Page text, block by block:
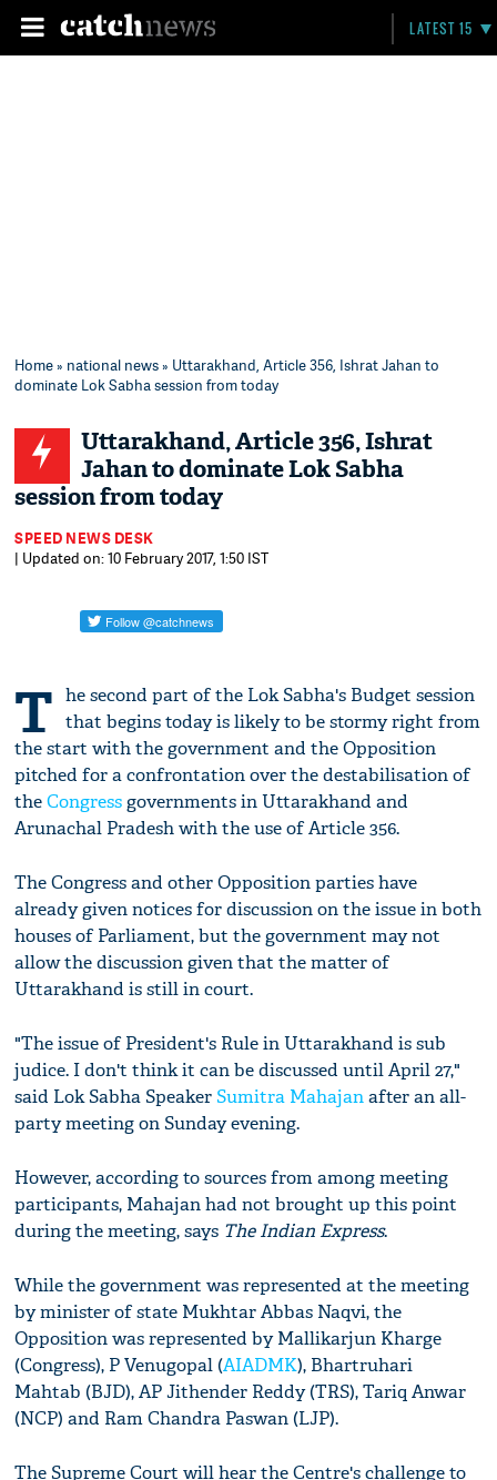
LATEST 15
Home» national news» Uttarakhand, Article 356, Ishrat Jahan to
dominate Lok Sabha session from today
Uttarakhand, Article 356, Ishrat
Jahan to dominate Lok Sabha
session from today
SPEED NEWS DESK
| Updated on: 10 February 2017, 1:50 IST
T he second part of the Lok Sabha's Budget session
that begins today is likely to be stormy right from
the start with the government and the Opposition
pitched for a confrontation over the destabilisation of
theCongressgovernments in Uttarakhand and
Arunachal Pradesh with the use of Article 356.
The Congress and other Opposition parties have
already given notices for discussion on the issue in both
houses of Parliament, but the government may not
allow the discussion given that the matter of
Uttarakhand is still in court.
"The issue of President's Rule in Uttarakhand is sub
judice. I don't think it can be discussed until April 27,"
said Lok Sabha SpeakerSumitra Mahajanafter an all-
party meeting on Sunday evening.
However, according to sources from among meeting
participants, Mahajan had not brought up this point
during the meeting, says The Indian Express.
While the government was represented at the meeting
by minister of state Mukhtar Abbas Naqvi, the
Opposition was represented by Mallikarjun Kharge
(Congress), P Venugopal (AIADMK), Bhartruhari
Mahtab (BJD), AP Jithender Reddy (TRS), Tariq Anwar
(NCP) and Ram Chandra Paswan (LJP).
The Supreme Court will hear the Centre's challenge to